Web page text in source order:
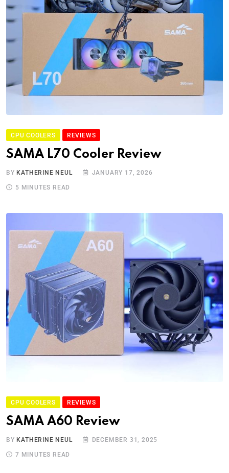
CPU COOLERS REVIEWS
SAMA L70 Cooler Review
BYKATHERINE NEUL JANUARY 17, 2026
5 MINUTES READ
CPU COOLERS REVIEWS
SAMA A60 Review
BY KATHERINE NEUL DECEMBER 31, 2025
7 MINUTES READ